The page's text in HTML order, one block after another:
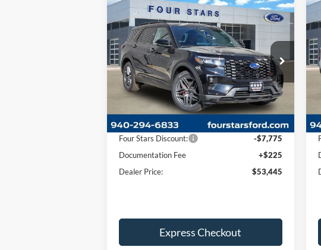
2026Ford ExplorerST
Price Drop
VIN:1FMWK8GCXTGA11551Stock:TGA11551
Model:K8G
In Stock Ext. Int.
$7,550
SAVINGS
$53,445
DEALER PRICE
Less
MSRP:
$60,995
Four Stars Discount:
-$7,775
Documentation Fee
+$225
Dealer Price:
$53,445
Express Checkout
Compare Vehicle